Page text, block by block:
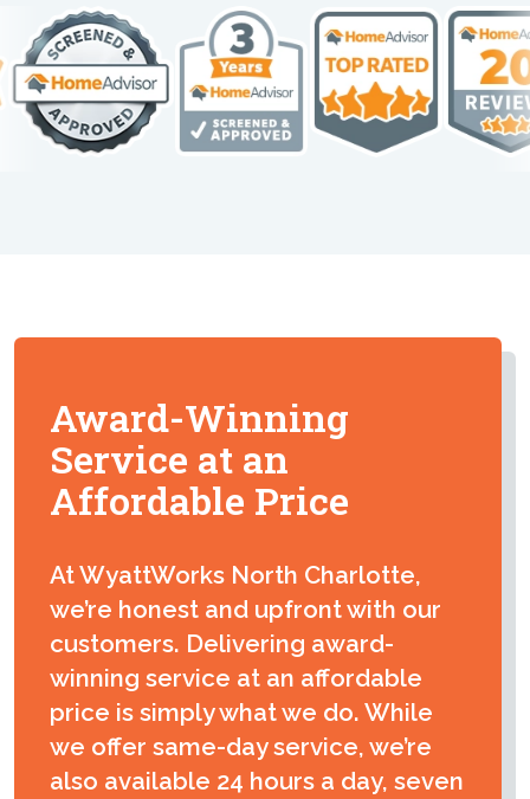
Award-Winning
Service at an
Affordable Price
At WyattWorks North Charlotte,
we’re honest and upfront with our
customers. Delivering award-
winning service at an affordable
price is simply what we do. While
we offer same-day service, we’re
also available 24 hours a day, seven